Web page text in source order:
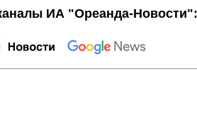
ИА "Ореанда-Новости":